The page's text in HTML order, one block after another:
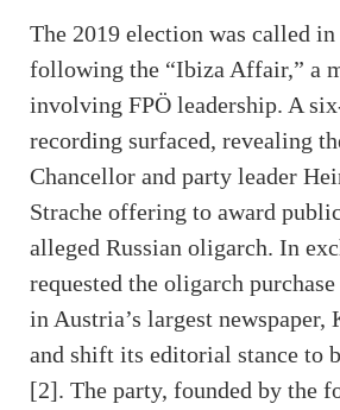
The 2019 election was called in
following the “Ibiza Affair,” a
involving FPÖ leadership. A
recording surfaced, revealing
Chancellor and party leader
Strache offering to award
alleged Russian oligarch. In
requested the oligarch
in Austria’s largest newspaper,
and shift its editorial stance to
[2]. The party, founded by the